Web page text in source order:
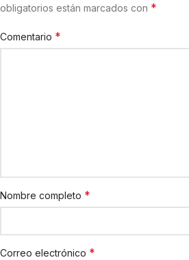
obligatorios están marcados con *
Comentario *
Nombre completo *
Correo electrónico *